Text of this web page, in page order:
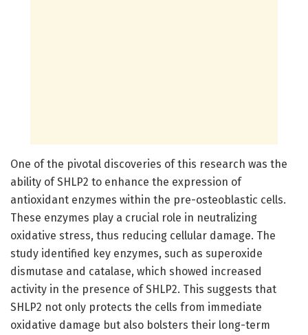
One of the pivotal discoveries of this research was the
ability of SHLP2 to enhance the expression of
antioxidant enzymes within the pre-osteoblastic cells.
These enzymes play a crucial role in neutralizing
oxidative stress, thus reducing cellular damage. The
study identified key enzymes, such as superoxide
dismutase and catalase, which showed increased
activity in the presence of SHLP2. This suggests that
SHLP2 not only protects the cells from immediate
oxidative damage but also bolsters their long-term